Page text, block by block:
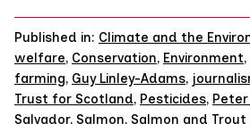
Published in: Climate and the
welfare, Conservation, Environment,
farming, Guy Linley-Adams,
Trust for Scotland, Pesticides,
Salvador, Salmon, Salmon and Trout